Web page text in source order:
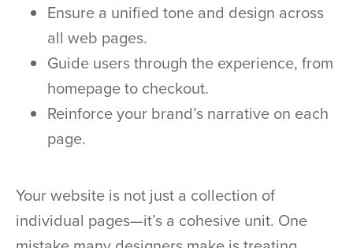
Ensure a unified tone and design across
all web pages.
Guide users through the experience, from
homepage to checkout.
Reinforce your brand’s narrative on each
page.
Your website is not just a collection of
individual pages—it’s a cohesive unit. One